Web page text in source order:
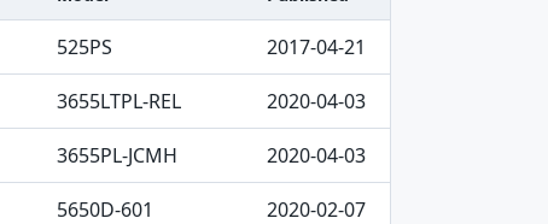
525PS 2017-04-21
3655LTPL-REL 2020-04-03
3655PL-JCMH 2020-04-03
5650D-601 2020-02-07